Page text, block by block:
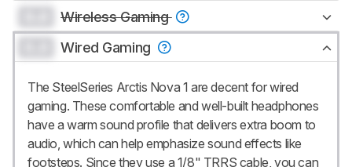
Wireless Gaming
Wired Gaming
The SteelSeries Arctis Nova 1 are decent for wired
gaming. These comfortable and well-built headphones
have a warm sound profile that delivers extra boom to
audio, which can help emphasize sound effects like
footsteps. Since they use a 1/8" TRRS cable, you can